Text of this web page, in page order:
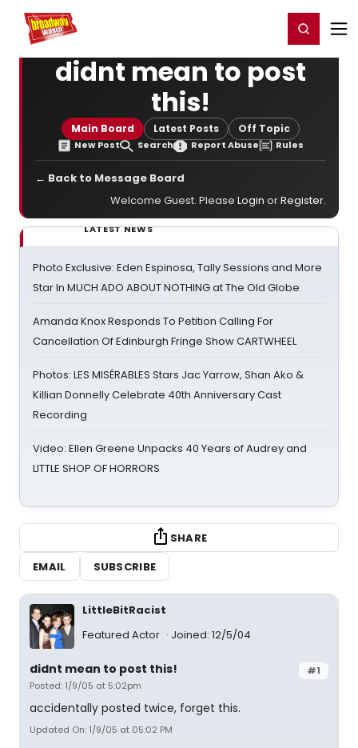
Home For You Register/Login
didnt mean to post
this!
Main Board Latest Posts Off Topic
New Post Search Report Abuse Rules
← Back to Message Board
Welcome Guest. Please Login orRegister.
LATEST NEWS
Photo Exclusive: Eden Espinosa, Tally Sessions and More
Star In MUCH ADO ABOUT NOTHING at The Old Globe
Amanda Knox Responds To Petition Calling For
Cancellation Of Edinburgh Fringe Show CARTWHEEL
Photos: LES MISÉRABLES Stars Jac Yarrow, Shan Ako &
Killian Donnelly Celebrate 40th Anniversary Cast
Recording
Video: Ellen Greene Unpacks 40 Years of Audrey and
LITTLE SHOP OF HORRORS
SHARE
EMAIL
SUBSCRIBE
LittleBitRacist
Featured Actor
Joined: 12/5/04
#1
didnt mean to post this!
Posted: 1/9/05 at 5:02pm
accidentally posted twice, forget this.
Updated On: 1/9/05 at 05:02 PM